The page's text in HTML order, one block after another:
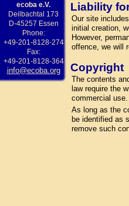
ecoba e.V.
Deilbachtal 173
D-45257 Essen
Phone:
+49-201-8128-274
Fax:
+49-201-8128-364
info@ecoba.org
Liability
Our site
initial creation,
However,
offence, we will
Copyright
The contents
law require the
commercial use.
As long as the
be identified as
remove such